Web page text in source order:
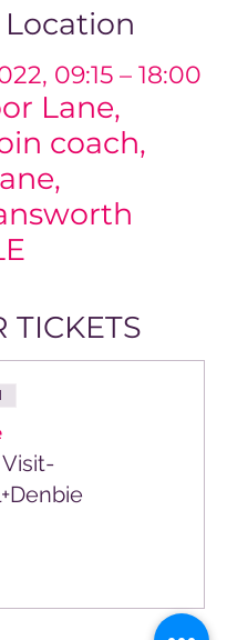
09:15 – 18:00
Lane,
coach,
TICKETS